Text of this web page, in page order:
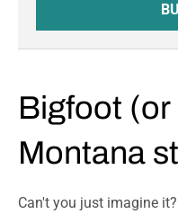
Bigfoot
Montana
Can't you just imagine